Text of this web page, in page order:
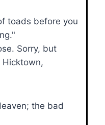
toads before you
Sorry, but
Hicktown,
the bad